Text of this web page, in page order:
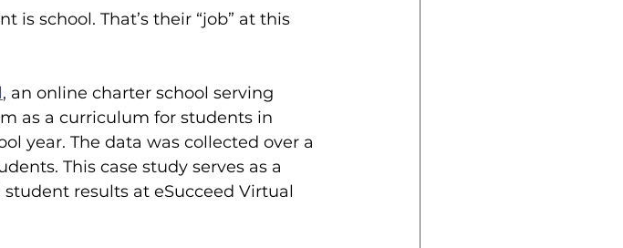
is school. That’s their “job” at this
, an online charter school serving
as a curriculum for students in
year. The data was collected over a
This case study serves as a
results at eSucceed Virtual